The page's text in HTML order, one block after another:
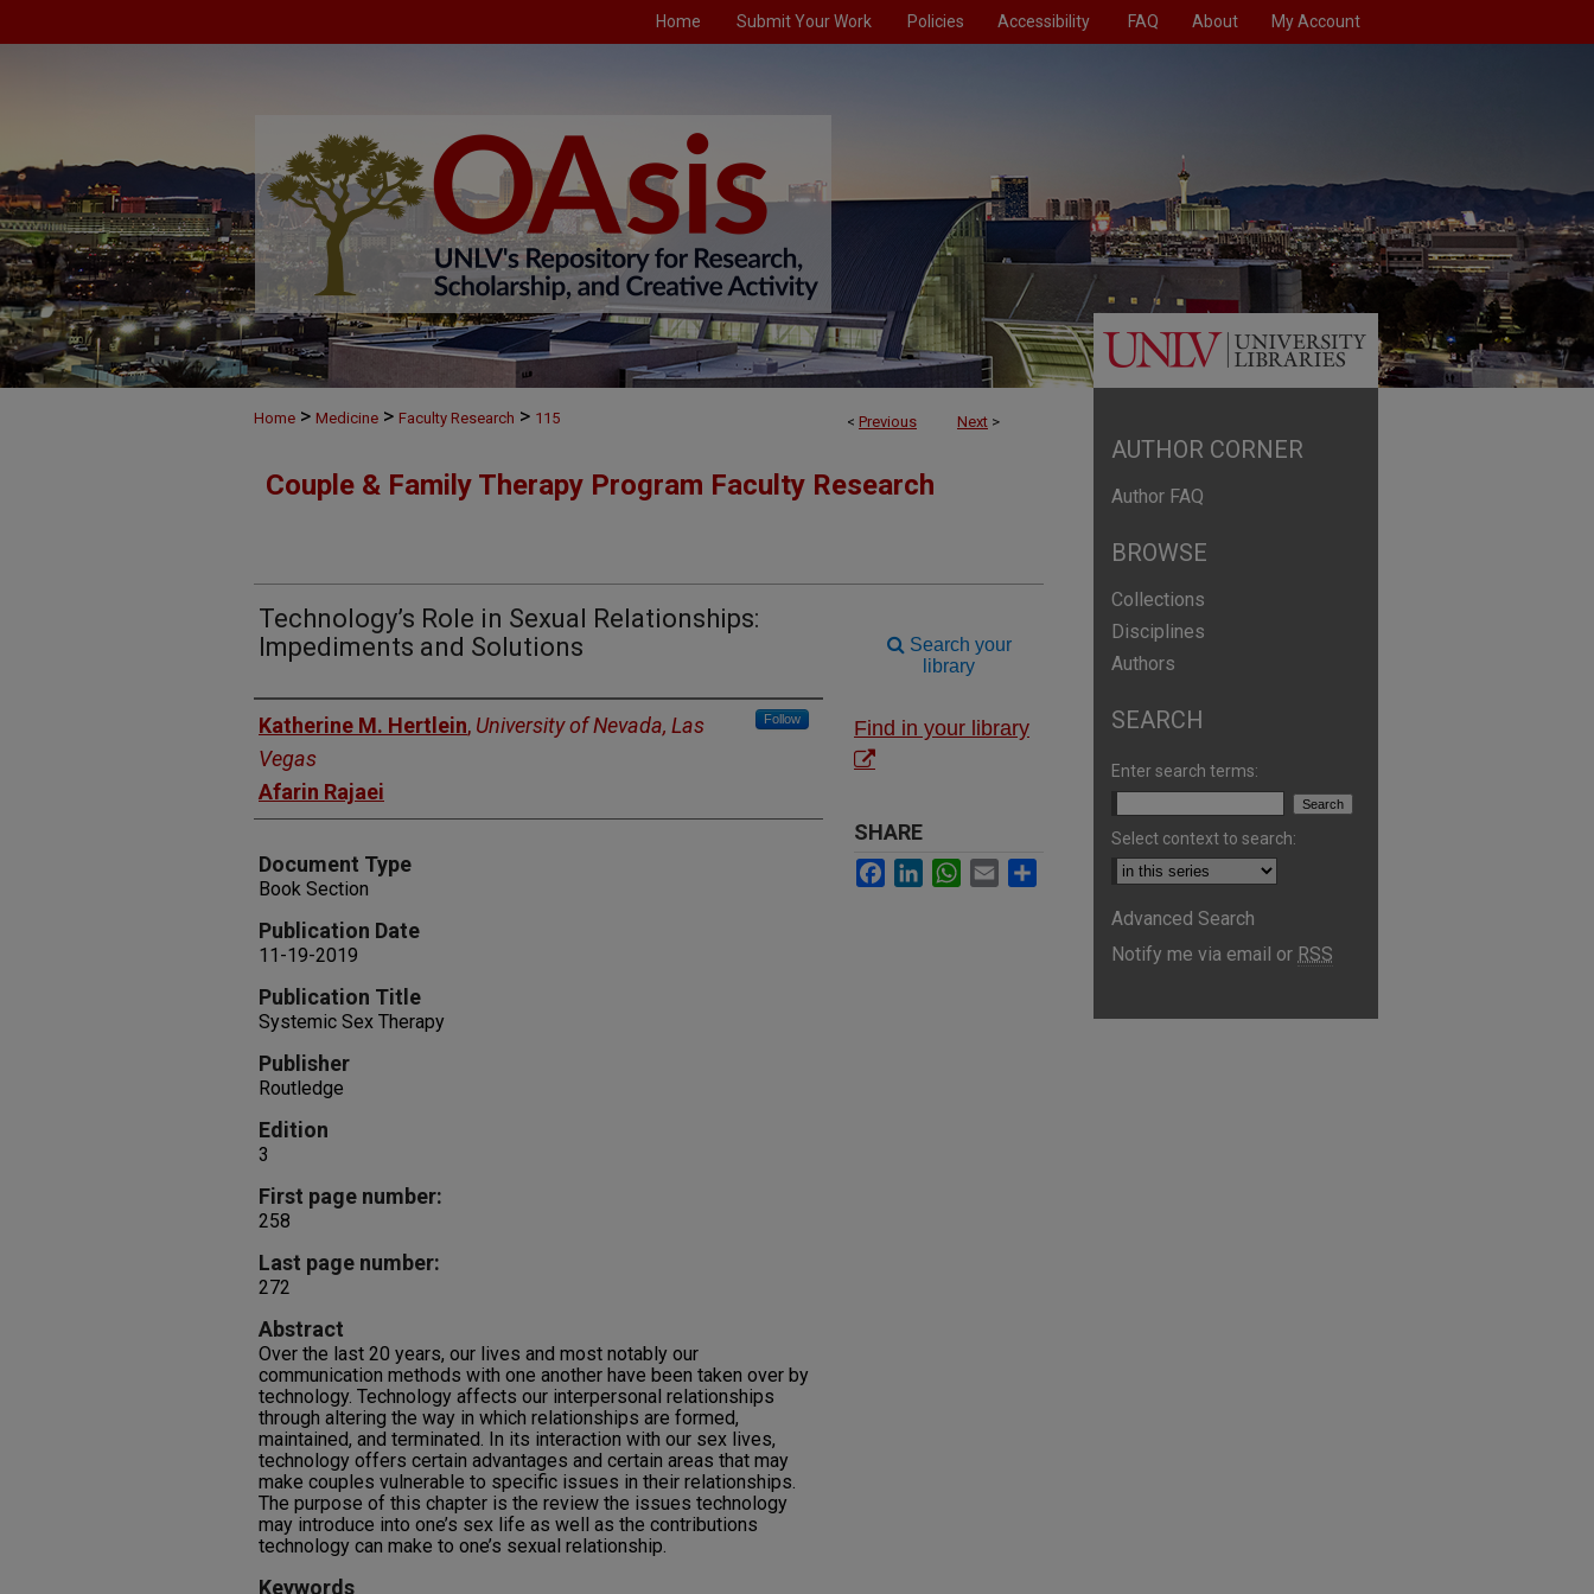
Home Submit Your Work Policies Accessibility FAQ About My Account
< Previous Next >
Home > Medicine > Faculty Research > 115
Couple & Family Therapy Program Faculty Research
Technology’s Role in Sexual Relationships:
Impediments and Solutions
Authors
Katherine M. Hertlein, University of Nevada, Las
Vegas
Follow
Afarin Rajaei
Document Type
Book Section
Publication Date
11-19-2019
Publication Title
Systemic Sex Therapy
Publisher
Routledge
Edition
3
First page number:
258
Last page number:
272
Abstract
Over the last 20 years, our lives and most notably our
communication methods with one another have been taken over by
technology. Technology affects our interpersonal relationships
through altering the way in which relationships are formed,
maintained, and terminated. In its interaction with our sex lives,
technology offers certain advantages and certain areas that may
make couples vulnerable to specific issues in their relationships.
The purpose of this chapter is the review the issues technology
may introduce into one’s sex life as well as the contributions
technology can make to one’s sexual relationship.
Keywords
Search your
library
Find in your library
SHARE
Facebook
LinkedInWhatsApp
Email
AUTHOR CORNER
Author FAQ
BROWSE
Collections
Disciplines
Authors
SEARCH
Enter search terms:
Select context to search:
Advanced Search
Notify me via email or RSS